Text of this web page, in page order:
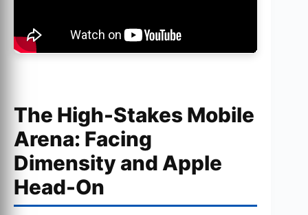
The High-Stakes Mobile
Arena: Facing
Dimensity and Apple
Head-On